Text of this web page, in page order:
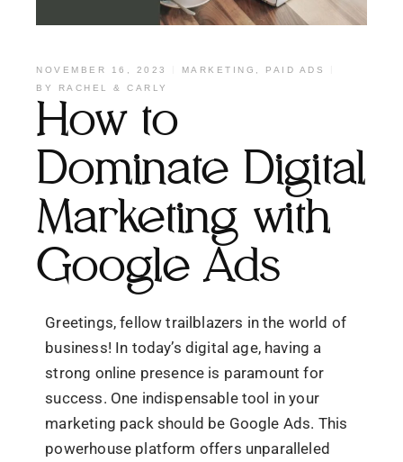
NOVEMBER 16, 2023 MARKETING
PAID ADS
BY
RACHEL & CARLY
How to
Dominate Digital
Marketing with
Google Ads
Greetings, fellow trailblazers in the world of
business! In today’s digital age, having a
strong online presence is paramount for
success. One indispensable tool in your
marketing pack should be Google Ads. This
powerhouse platform offers unparalleled